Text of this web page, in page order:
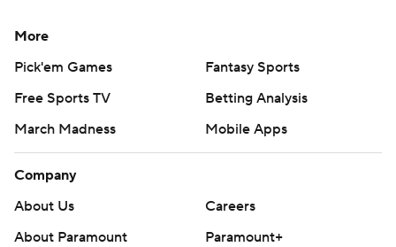
More
Pick'em Games
Fantasy Sports
Free Sports TV
Betting Analysis
March Madness
Mobile Apps
Company
About Us
Careers
About Paramount
Paramount+